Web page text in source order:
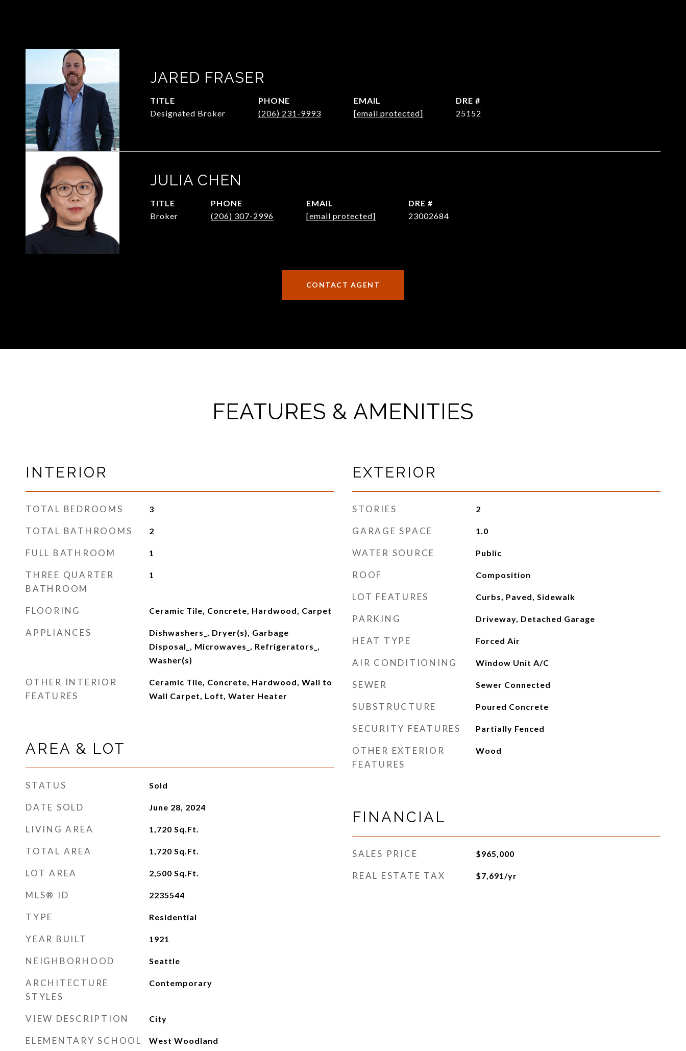
JARED FRASER
TITLE
Designated Broker
PHONE
(206) 231-9993
EMAIL
[email protected]
DRE #
25152
JULIA CHEN
TITLE
Broker
PHONE
(206) 307-2996
EMAIL
[email protected]
DRE #
23002684
CONTACT AGENT
FEATURES & AMENITIES
INTERIOR
TOTAL BEDROOMS 3
TOTAL BATHROOMS 2
FULL BATHROOM 1
THREE QUARTER
BATHROOM
1
FLOORING Ceramic Tile, Concrete, Hardwood, Carpet
APPLIANCES
Dishwashers_, Dryer(s), Garbage
Disposal_, Microwaves_, Refrigerators_,
Washer(s)
OTHER INTERIOR
FEATURES
Ceramic Tile, Concrete, Hardwood, Wall to
Wall Carpet, Loft, Water Heater
AREA & LOT
STATUS Sold
DATE SOLD June 28, 2024
LIVING AREA 1,720 Sq.Ft.
TOTAL AREA 1,720 Sq.Ft.
LOT AREA 2,500 Sq.Ft.
MLS® ID 2235544
TYPE Residential
YEAR BUILT 1921
NEIGHBORHOOD Seattle
ARCHITECTURE
STYLES
Contemporary
VIEW DESCRIPTION City
ELEMENTARY SCHOOL West Woodland
EXTERIOR
STORIES 2
GARAGE SPACE 1.0
WATER SOURCE Public
ROOF Composition
LOT FEATURES Curbs, Paved, Sidewalk
PARKING Driveway, Detached Garage
HEAT TYPE Forced Air
AIR CONDITIONING Window Unit A/C
SEWER Sewer Connected
SUBSTRUCTURE Poured Concrete
SECURITY FEATURES Partially Fenced
OTHER EXTERIOR
FEATURES
Wood
FINANCIAL
SALES PRICE $965,000
REAL ESTATE TAX $7,691/yr